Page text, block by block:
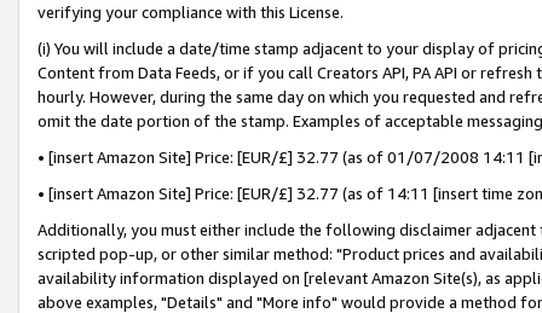
verifying your compliance with this License.
(i) You will include a date/time stamp adjacent to your display of
Content from Data Feeds, or if you call Creators API, PA API or
hourly. However, during the same day on which you requested and
omit the date portion of the stamp. Examples of acceptable
• [insert Amazon Site] Price: [EUR/£] 32.77 (as of 01/07/2008 14:11
• [insert Amazon Site] Price: [EUR/£] 32.77 (as of 14:11 [insert time
Additionally, you must either include the following disclaimer
scripted pop-up, or other similar method: "Product prices and
availability information displayed on [relevant Amazon Site(s), as
above examples, "Details" and "More info" would provide a method